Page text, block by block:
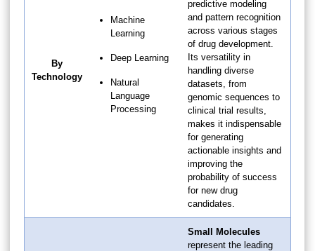
By
Technology
Machine
Learning
Deep Learning
Natural
Language
Processing
predictive modeling
and pattern recognition
across various stages
of drug development.
Its versatility in
handling diverse
datasets, from
genomic sequences to
clinical trial results,
makes it indispensable
for generating
actionable insights and
improving the
probability of success
for new drug
candidates.
Small Molecules
represent the leading